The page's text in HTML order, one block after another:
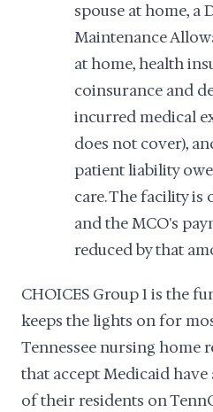
spouse at home, a
Maintenance
at home, health
coinsurance and
incurred medical
does not cover),
patient liability
care. The facility
and the MCO's
reduced by that
CHOICES Group 1 is the
keeps the lights on for
Tennessee nursing home
that accept Medicaid
of their residents on